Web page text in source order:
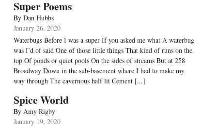
Super Poems
By Dan Hubbs
January 26, 2020
Waterbugs Before I was a super If you asked me what A waterbug
was I’d of said One of those little things That kind of runs on the
top Of ponds or quiet pools On the sides of streams But at 258
Broadway Down in the sub-basement where I had to make my
way through The cavernous half lit Cement [...]
Spice World
By Amy Rigby
January 19, 2020